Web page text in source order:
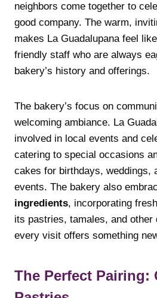
neighbors come together to
good company. The warm,
makes La Guadalupana feel
friendly staff who are always
bakery’s history and offerings.
The bakery’s focus on
welcoming ambiance. La
involved in local events and
catering to special occasions
cakes for birthdays, weddings,
events. The bakery also
ingredients, incorporating
its pastries, tamales, and other
every visit offers something
The Perfect Pairing: